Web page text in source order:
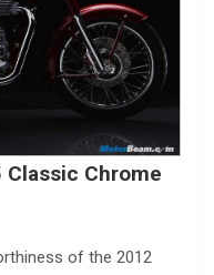
Classic Chrome
of the 2012